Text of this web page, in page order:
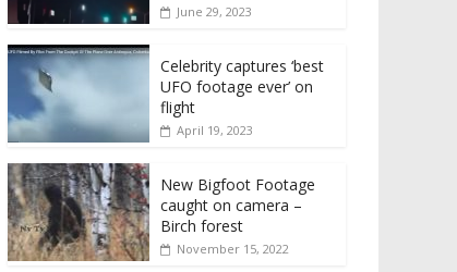
June 29, 2023
Celebrity captures ‘best
UFO footage ever’ on
flight
April 19, 2023
New Bigfoot Footage
caught on camera –
Birch forest
November 15, 2022